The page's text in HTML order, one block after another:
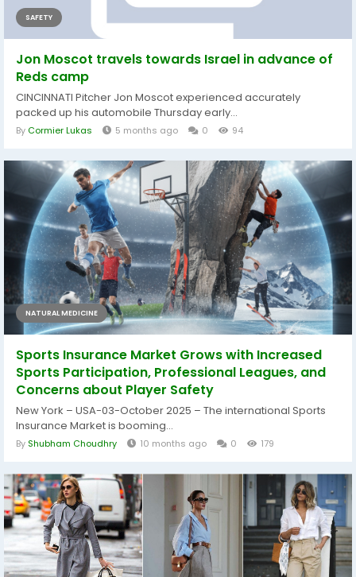
SAFETY
Jon Moscot travels towards Israel in advance of
Reds camp
CINCINNATI Pitcher Jon Moscot experienced accurately
packed up his automobile Thursday early...
By Cormier Lukas 5 months ago 0 94
NATURAL MEDICINE
Sports Insurance Market Grows with Increased
Sports Participation, Professional Leagues, and
Concerns about Player Safety
New York – USA-03-October 2025 – The international Sports
Insurance Market is booming...
By Shubham Choudhry 10 months ago 0 179